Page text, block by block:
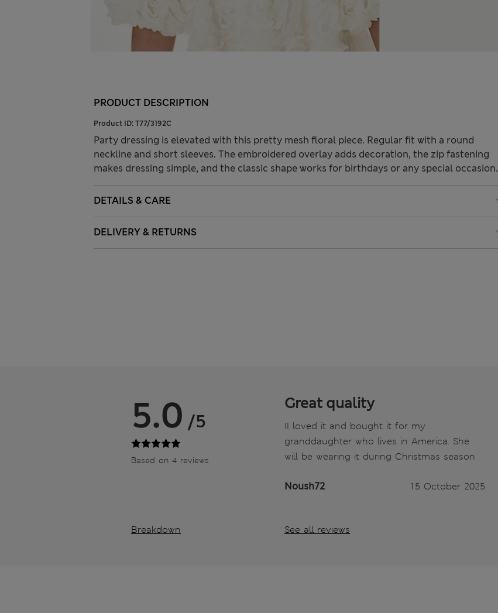
PRODUCT DESCRIPTION
Product ID: T77/3192C
Party dressing is elevated with this pretty mesh floral piece. Regular fit with a round
neckline and short sleeves. The embroidered overlay adds decoration, the zip fastening
makes dressing simple, and the classic shape works for birthdays or any special occasion.
DETAILS & CARE
DELIVERY & RETURNS
5.0 /5
Based on 4 reviews
Breakdown
Great quality
II loved it and bought it for my
granddaughter who lives in America. She
will be wearing it during Christmas season
Noush72 15 October 2025
See all reviews